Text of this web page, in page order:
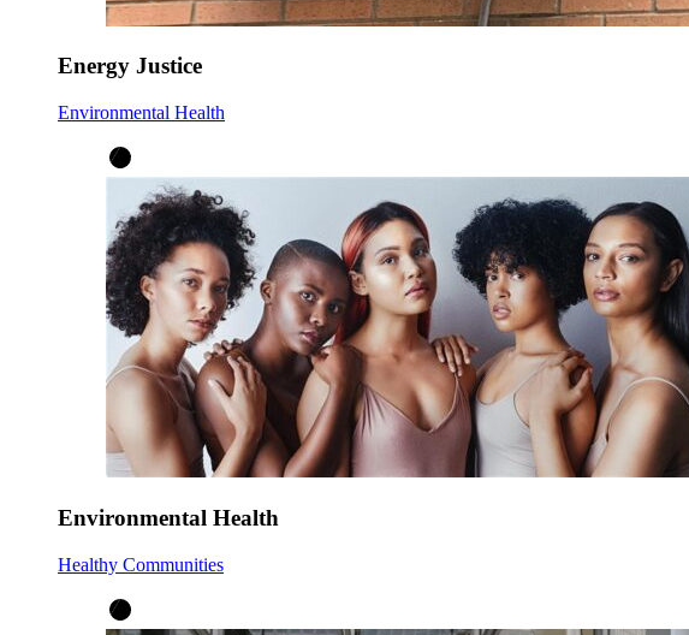
Energy Justice
Environmental Health
Environmental Health
Healthy Communities